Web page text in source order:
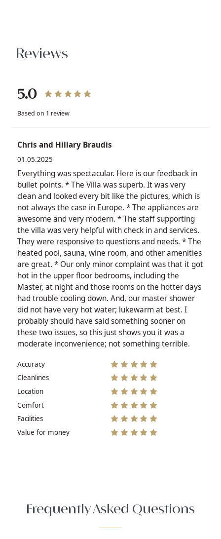
Reviews
5.0
Based on 1 review
Chris and Hillary Braudis
01.05.2025
Everything was spectacular. Here is our feedback in
bullet points. * The Villa was superb. It was very
clean and looked every bit like the pictures, which is
not always the case in Europe. * The appliances are
awesome and very modern. * The staff supporting
the villa was very helpful with check in and services.
They were responsive to questions and needs. * The
heated pool, sauna, wine room, and other amenities
are great. * Our only minor complaint was that it got
hot in the upper floor bedrooms, including the
Master, at night and those rooms on the hotter days
had trouble cooling down. And, our master shower
did not have very hot water; lukewarm at best. I
probably should have said something sooner on
these two issues, so this just shows you it was a
moderate inconvenience; not something terrible.
Accuracy
Cleanlines
Location
Comfort
Facilities
Value for money
Frequently Asked Questions